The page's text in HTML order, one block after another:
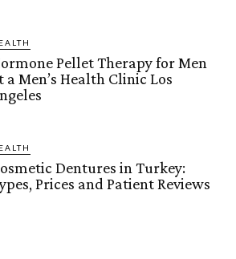
Pellet Therapy for Men
a Men’s Health Clinic Los
Dentures in Turkey:
Prices and Patient Reviews